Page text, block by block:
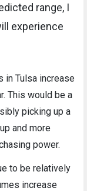
range, I
experience
in Tulsa increase
This would be a
picking up a
and more
power.
to be relatively
increase